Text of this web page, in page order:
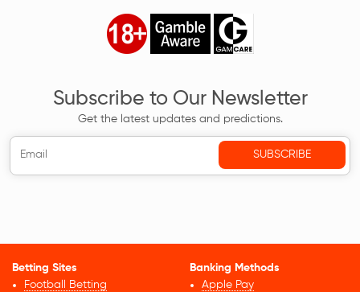
Subscribe to Our Newsletter
Get the latest updates and predictions.
Betting Sites
Football Betting
Banking Methods
Apple Pay